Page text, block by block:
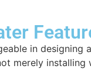
in
merely